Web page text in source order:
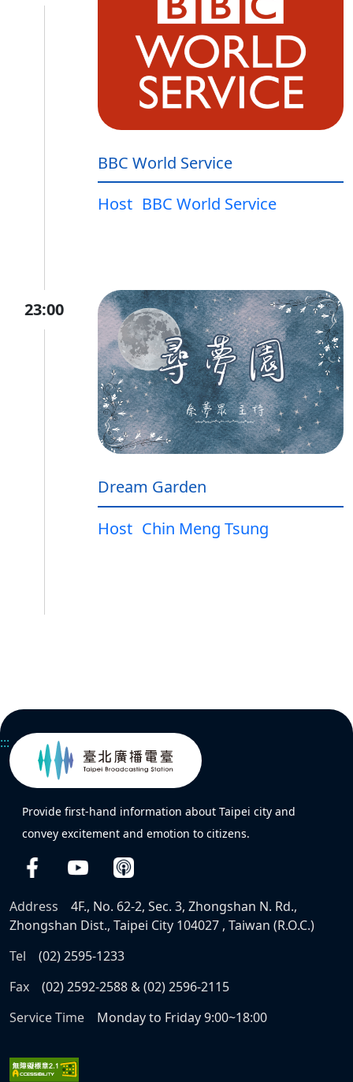
BBC World Service
Host BBC World Service
23:00
Dream Garden
Host Chin Meng Tsung
:::
Provide first-hand information about Taipei city and
convey excitement and emotion to citizens.
Address
4F., No. 62-2, Sec. 3, Zhongshan N. Rd.,
Zhongshan Dist., Taipei City 104027 , Taiwan (R.O.C.)
Tel
(02) 2595-1233
Fax
(02) 2592-2588 & (02) 2596-2115
Service Time
Monday to Friday 9:00~18:00